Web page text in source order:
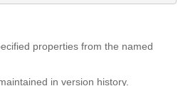
properties from the named
in version history.